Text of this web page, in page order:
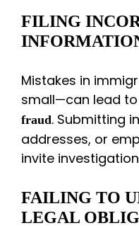
FILING
Mistakes in
small—can lead
fraud. Submitting
addresses, or
invite
FAILING TO
LEGAL